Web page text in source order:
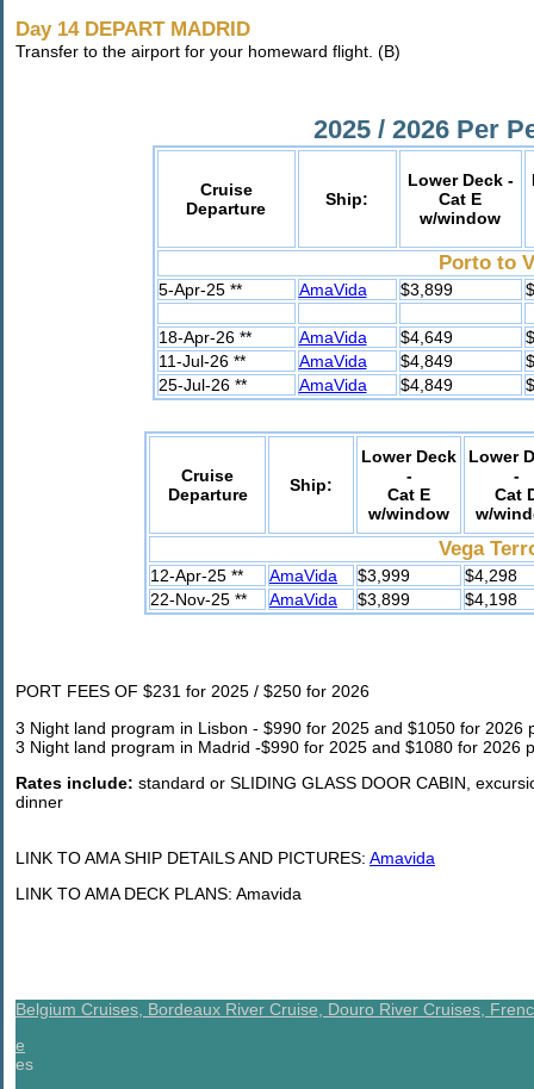
Day 14 DEPART MADRID
Transfer to the airport for your homeward flight. (B)
2025 / 2026 Per
Cruise
Departure
Ship:
Lower Deck -
Cat E
w/window
Porto to
5-Apr-25 ** AmaVida $3,899
18-Apr-26 ** AmaVida $4,649
11-Jul-26 **
AmaVida $4,849
25-Jul-26 **
AmaVida $4,849
Cruise
Departure
Ship:
Lower Deck
-
Cat E
w/window
Lower
-
Cat
w/
Vega
12-Apr-25 ** AmaVida $3,999
$4,298
22-Nov-25 **
AmaVida $3,899 $4,198
PORT FEES OF $231 for 2025 / $250 for 2026
3 Night land program in Lisbon - $990 for 2025 and $1050 for 2026
3 Night land program in Madrid -$990 for 2025 and $1080 for 2026
Rates include: standard or SLIDING GLASS DOOR CABIN,
dinner
LINK TO AMA SHIP DETAILS AND PICTURES: Amavida
LINK TO AMA DECK PLANS: Amavida
Belgium Cruises, Bordeaux River Cruise, Douro River Cruises,
e
es